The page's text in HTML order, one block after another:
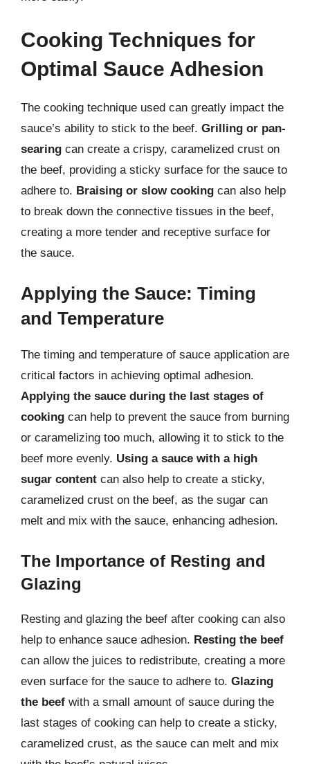
Cooking Techniques for
Optimal Sauce Adhesion
The cooking technique used can greatly impact the
sauce’s ability to stick to the beef. Grilling or pan-
searing can create a crispy, caramelized crust on
the beef, providing a sticky surface for the sauce to
adhere to. Braising or slow cooking can also help
to break down the connective tissues in the beef,
creating a more tender and receptive surface for
the sauce.
Applying the Sauce: Timing
and Temperature
The timing and temperature of sauce application are
critical factors in achieving optimal adhesion.
Applying the sauce during the last stages of
cooking can help to prevent the sauce from burning
or caramelizing too much, allowing it to stick to the
beef more evenly. Using a sauce with a high
sugar content can also help to create a sticky,
caramelized crust on the beef, as the sugar can
melt and mix with the sauce, enhancing adhesion.
The Importance of Resting and
Glazing
Resting and glazing the beef after cooking can also
help to enhance sauce adhesion. Resting the beef
can allow the juices to redistribute, creating a more
even surface for the sauce to adhere to. Glazing
the beef with a small amount of sauce during the
last stages of cooking can help to create a sticky,
caramelized crust, as the sauce can melt and mix